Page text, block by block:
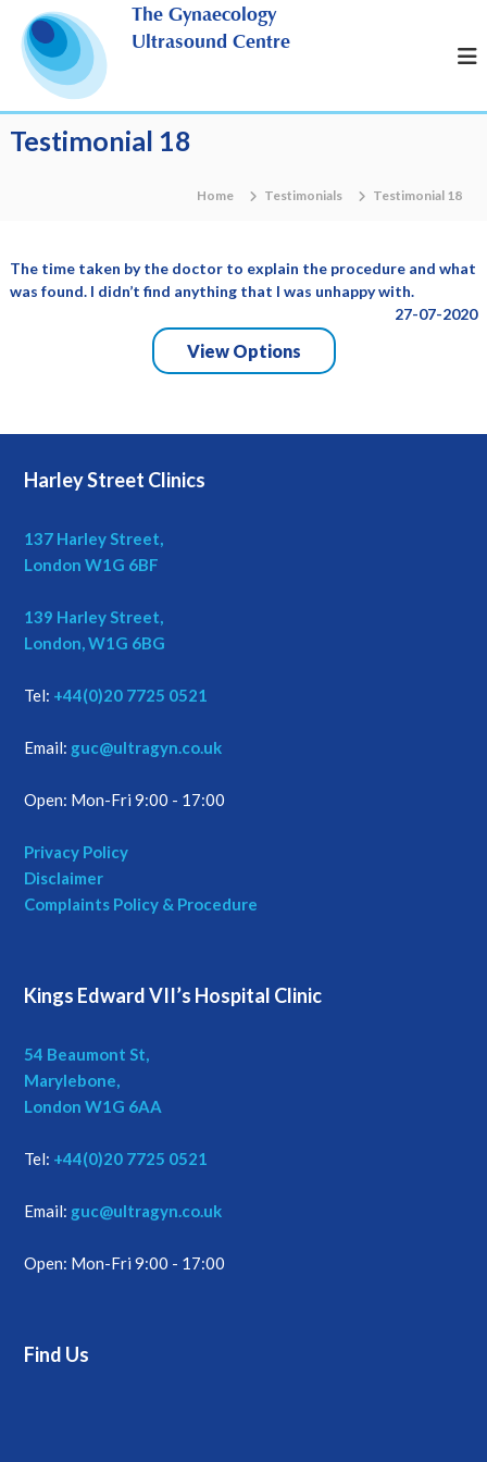
The Gynaecology
Ultrasound Centre
Testimonial 18
Home Testimonials Testimonial 18
The time taken by the doctor to explain the procedure and what
was found. I didn’t find anything that I was unhappy with.
27-07-2020
View Options
Harley Street Clinics
137 Harley Street,
London W1G 6BF
139 Harley Street,
London, W1G 6BG
Tel: +44(0)20 7725 0521
Email: guc@ultragyn.co.uk
Open: Mon-Fri 9:00 - 17:00
Privacy Policy
Disclaimer
Complaints Policy & Procedure
Kings Edward VII’s Hospital Clinic
54 Beaumont St,
Marylebone,
London W1G 6AA
Tel: +44(0)20 7725 0521
Email: guc@ultragyn.co.uk
Open: Mon-Fri 9:00 - 17:00
Find Us